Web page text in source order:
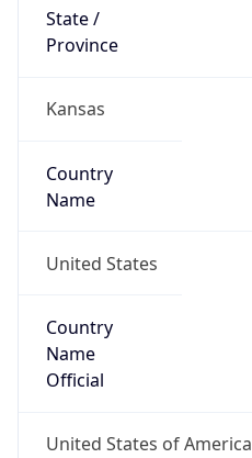
State /
Province
Kansas
Country
Name
United States
Country
Name
Official
United States of America